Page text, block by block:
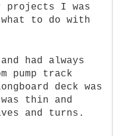
projects I was
to do with
had always
pump track
deck was
thin and
and turns.